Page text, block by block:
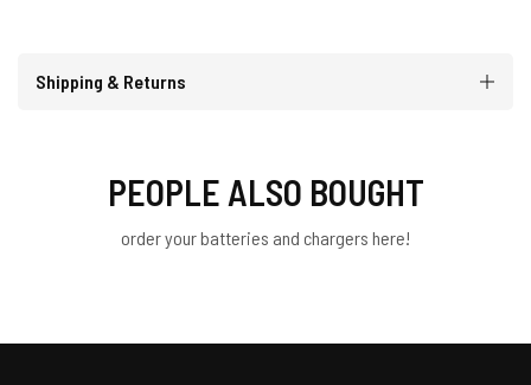
Shipping & Returns
PEOPLE ALSO BOUGHT
order your batteries and chargers here!